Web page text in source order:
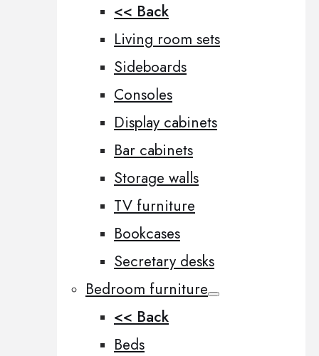
<< Back
Living room sets
Sideboards
Consoles
Display cabinets
Bar cabinets
Storage walls
TV furniture
Bookcases
Secretary desks
Bedroom furniture
<< Back
Beds